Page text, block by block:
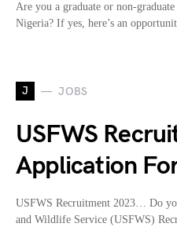
Are you a graduate or non-
Nigeria? If yes, here’s an
J JOBS
USFWS
Application
USFWS Recruitment 2023… Do
and Wildlife Service (USFWS)